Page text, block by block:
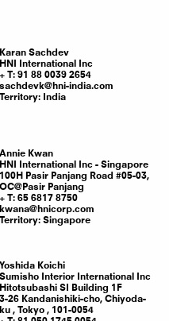
Karan Sachdev
HNI International Inc
T: 91 88 0039 2654
sachdevk@hni-india.com
Territory: India
Annie Kwan
HNI International Inc - Singapore
100H Pasir Panjang Road #05-03,
OC@Pasir Panjang
T: 65 6817 8750
kwana@hnicorp.com
Territory: Singapore
Yoshida Koichi
Sumisho Interior International Inc
Hitotsubashi SI Building 1F
3-26 Kandanishiki-cho, Chiyoda-
ku ,
Tokyo , 101-0054